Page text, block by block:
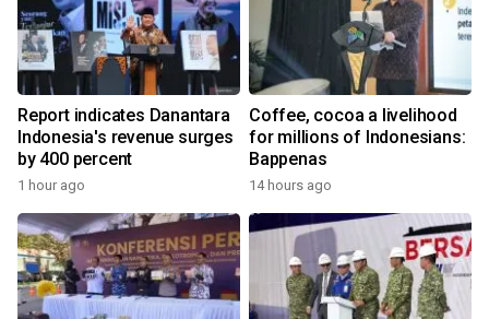
Report indicates Danantara
Indonesia's revenue surges
by 400 percent
1 hour ago
Coffee, cocoa a livelihood
for millions of Indonesians:
Bappenas
14 hours ago